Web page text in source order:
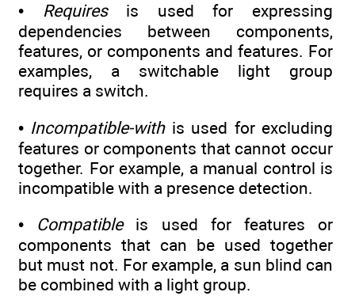
• Requiresis used for expressing
dependencies between components,
features, or components and features. For
examples, a switchable light group
requires a switch.
• Incompatible-withis used for excluding
features or components that cannot occur
together. For example, a manual control is
incompatible with a presence detection.
• Compatibleis used for features or
components that can be used together
but must not. For example, a sun blind can
be combined with a light group.